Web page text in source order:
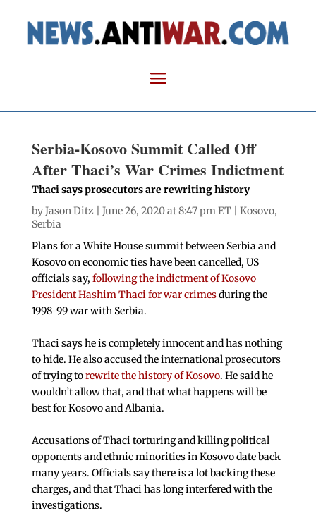
Serbia-Kosovo Summit Called Off
After Thaci’s War Crimes Indictment
Thaci says prosecutors are rewriting history
byJason Ditz | June 26, 2020 at 8:47 pm ET | Kosovo,
Serbia
Plans for a White House summit between Serbia and
Kosovo on economic ties have been cancelled, US
officials say, following the indictment of Kosovo
President Hashim Thaci for war crimesduring the
1998-99 war with Serbia.
Thaci says he is completely innocent and has nothing
to hide. He also accused the international prosecutors
of trying torewrite the history of Kosovo. He said he
wouldn’t allow that, and that what happens will be
best for Kosovo and Albania.
Accusations of Thaci torturing and killing political
opponents and ethnic minorities in Kosovo date back
many years. Officials say there is a lot backing these
charges, and that Thaci has long interfered with the
investigations.